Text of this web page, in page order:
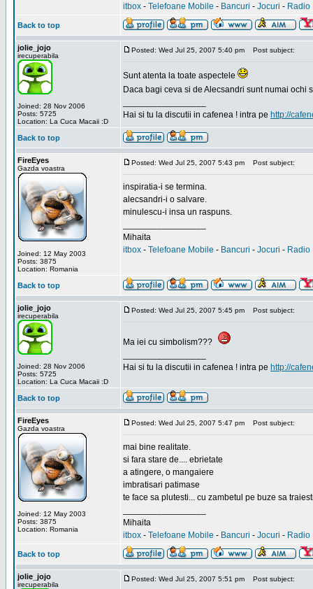
itbox - Telefoane Mobile - Bancuri - Jocuri - Radio
Back to top
jolie_jojo
irecuperabila
Joined: 28 Nov 2006
Posts: 5725
Location: La Cuca Macaii :D
Posted: Wed Jul 25, 2007 5:40 pm Post subject:
Sunt atenta la toate aspectele
Daca bagi ceva si de Alecsandri sunt numai ochi
Hai si tu la discutii in cafenea ! intra pe http://
Back to top
FireEyes
Gazda voastra
Joined: 12 May 2003
Posts: 3875
Location: Romania
Posted: Wed Jul 25, 2007 5:43 pm Post subject:
inspiratia-i se termina.
alecsandri-i o salvare.
minulescu-i insa un raspuns.
Mihaita
itbox - Telefoane Mobile - Bancuri - Jocuri - Radio
Back to top
jolie_jojo
irecuperabila
Joined: 28 Nov 2006
Posts: 5725
Location: La Cuca Macaii :D
Posted: Wed Jul 25, 2007 5:45 pm Post subject:
Ma iei cu simbolism???
Hai si tu la discutii in cafenea ! intra pe http://
Back to top
FireEyes
Gazda voastra
Joined: 12 May 2003
Posts: 3875
Location: Romania
Posted: Wed Jul 25, 2007 5:47 pm Post subject:
mai bine realitate.
si fara stare de.... ebrietate
a atingere, o mangaiere
imbratisari patimase
te face sa plutesti... cu zambetul pe buze sa
Mihaita
itbox - Telefoane Mobile - Bancuri - Jocuri - Radio
Back to top
jolie_jojo
irecuperabila
Posted: Wed Jul 25, 2007 5:51 pm Post subject: